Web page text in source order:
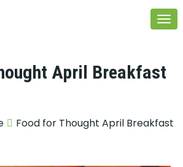
April Breakfast
Food for Thought April Breakfast